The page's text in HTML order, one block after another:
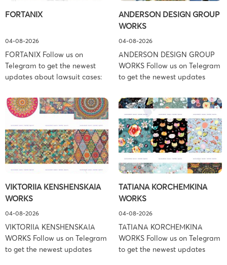
FORTANIX
04-08-2026
FORTANIX Follow us on
Telegram to get the newest
updates about lawsuit cases:
and your balance is frozen?
Don’t worry, we can help to
settle and release your
balance. Learn more Brand
side: Fortanix Ltd. Prosecution
Type: Trademark Law Firm:
Boies Schiller Flexner (Boies
York – […]
ANDERSON DESIGN GROUP
WORKS
04-08-2026
ANDERSON DESIGN GROUP
WORKS Follow us on Telegram
to get the newest updates
https://t.me/pglaw You’re sued
and your balance is frozen?
Don’t worry, we can help to
settle and release your
balance. Learn more Brand
side: Anderson Design Group,
Inc. Prosecution Type:
Associates (Ference &
Associates […]
VIKTORIIA KENSHENSKAIA
WORKS
04-08-2026
VIKTORIIA KENSHENSKAIA
WORKS Follow us on Telegram
to get the newest updates
TATIANA KORCHEMKINA
WORKS
04-08-2026
TATIANA KORCHEMKINA
WORKS Follow us on Telegram
to get the newest updates